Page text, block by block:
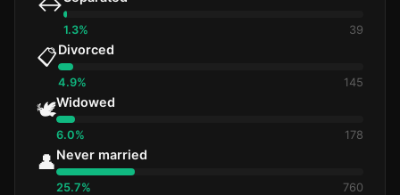
1.3% 39
📋Divorced
4.9% 145
🕊️Widowed
6.0% 178
👤Never married
25.7% 760